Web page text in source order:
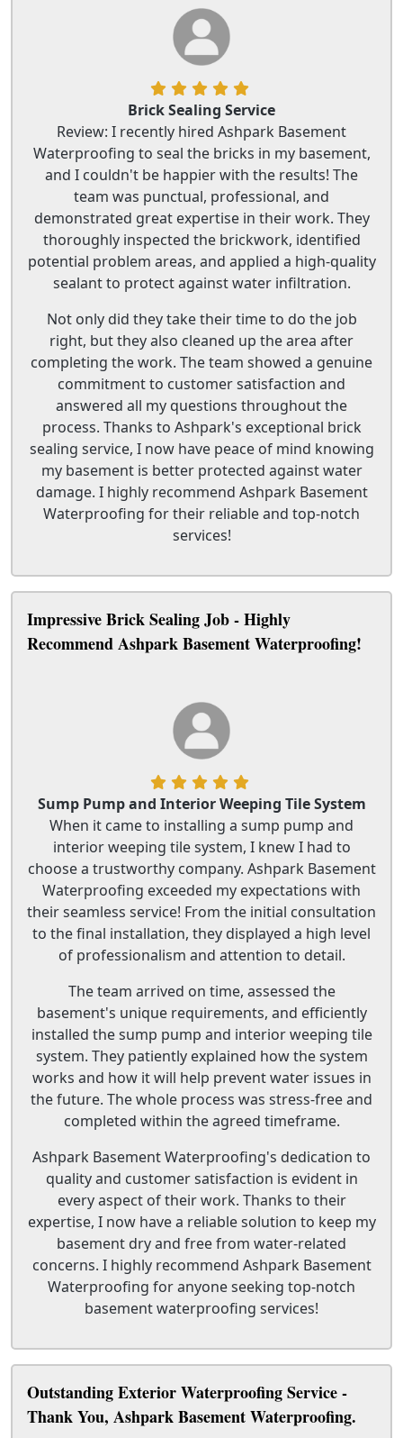
Brick Sealing Service
Review: I recently hired Ashpark Basement
Waterproofing to seal the bricks in my basement,
and I couldn't be happier with the results! The
team was punctual, professional, and
demonstrated great expertise in their work. They
thoroughly inspected the brickwork, identified
potential problem areas, and applied a high-quality
sealant to protect against water infiltration.
Not only did they take their time to do the job
right, but they also cleaned up the area after
completing the work. The team showed a genuine
commitment to customer satisfaction and
answered all my questions throughout the
process. Thanks to Ashpark's exceptional brick
sealing service, I now have peace of mind knowing
my basement is better protected against water
damage. I highly recommend Ashpark Basement
Waterproofing for their reliable and top-notch
services!
Impressive Brick Sealing Job - Highly
Recommend Ashpark Basement Waterproofing!
Sump Pump and Interior Weeping Tile System
When it came to installing a sump pump and
interior weeping tile system, I knew I had to
choose a trustworthy company. Ashpark Basement
Waterproofing exceeded my expectations with
their seamless service! From the initial consultation
to the final installation, they displayed a high level
of professionalism and attention to detail.
The team arrived on time, assessed the
basement's unique requirements, and efficiently
installed the sump pump and interior weeping tile
system. They patiently explained how the system
works and how it will help prevent water issues in
the future. The whole process was stress-free and
completed within the agreed timeframe.
Ashpark Basement Waterproofing's dedication to
quality and customer satisfaction is evident in
every aspect of their work. Thanks to their
expertise, I now have a reliable solution to keep my
basement dry and free from water-related
concerns. I highly recommend Ashpark Basement
Waterproofing for anyone seeking top-notch
basement waterproofing services!
Outstanding Exterior Waterproofing Service -
Thank You, Ashpark Basement Waterproofing.